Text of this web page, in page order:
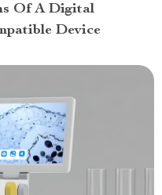
Of A Digital
Device